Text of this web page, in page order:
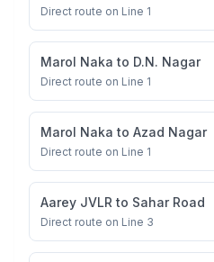
Direct route on Line 1
Marol Naka to D.N. Nagar
Direct route on Line 1
Marol Naka to Azad Nagar
Direct route on Line 1
Aarey JVLR to Sahar Road
Direct route on Line 3